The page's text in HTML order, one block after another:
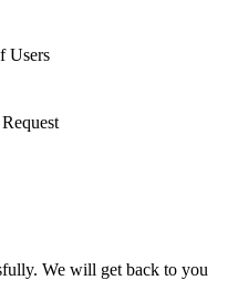
Users
We will get back to you